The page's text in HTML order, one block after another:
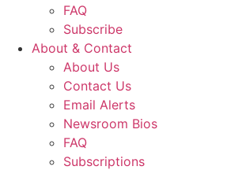
FAQ
Subscribe
About & Contact
About Us
Contact Us
Email Alerts
Newsroom Bios
FAQ
Subscriptions